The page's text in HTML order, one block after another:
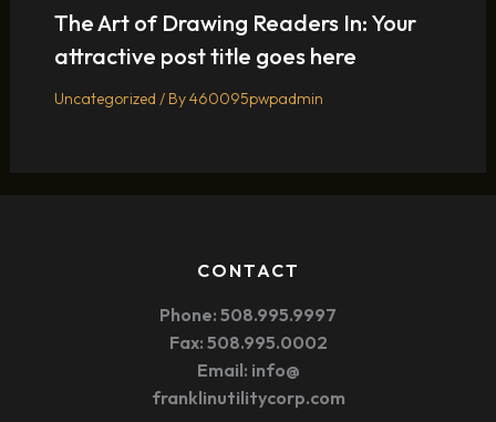
The Art of Drawing Readers In: Your
attractive post title goes here
Uncategorized / By460095pwpadmin
CONTACT
Phone: 508.995.9997
Fax: 508.995.0002
Email: info@
franklinutilitycorp.com